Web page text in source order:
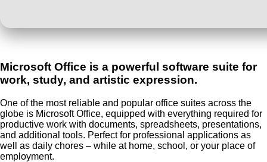
Microsoft Office is a powerful software suite for
work, study, and artistic expression.
One of the most reliable and popular office suites across the
globe is Microsoft Office, equipped with everything required for
productive work with documents, spreadsheets, presentations,
and additional tools. Perfect for professional applications as
well as daily chores – while at home, school, or your place of
employment.